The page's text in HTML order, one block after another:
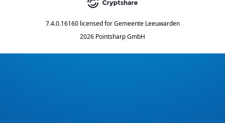
7.4.0.16160 licensed for Gemeente Leeuwarden
2026 Pointsharp GmbH